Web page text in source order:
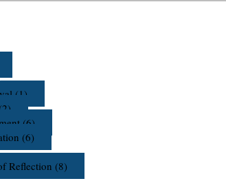
(1)
(6)
(6)
Reflection (8)